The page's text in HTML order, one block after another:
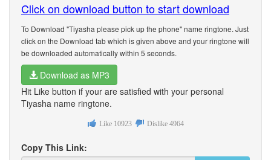
Click on download button to start download
To Download "Tiyasha please pick up the phone" name ringtone. Just
click on the Download tab which is given above and your ringtone will
be downloaded automatically within 5 seconds.
Download as MP3
Hit Like button if your are satisfied with your personal
Tiyasha name ringtone.
Like 10923 Dislike 4964
Copy This Link: